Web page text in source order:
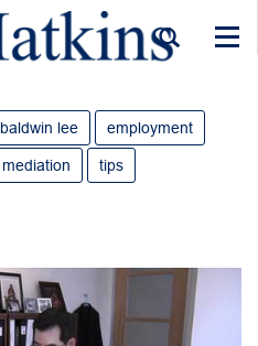
baldwin lee employment
mediation tips